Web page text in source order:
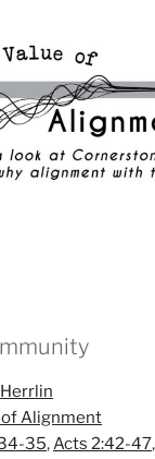
of Alignment
35,Acts 2:42-47,